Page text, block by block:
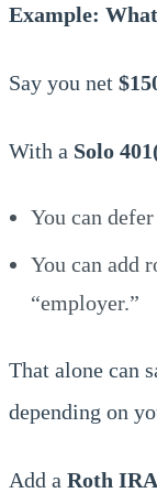
Example:
Say you net
With a Solo
You can defer
You can add
“employer.”
That alone can
depending on
Add a Roth